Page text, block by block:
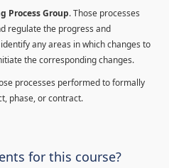
Process Group. Those processes
regulate the progress and
any areas in which changes to
the corresponding changes.
processes performed to formally
phase, or contract.
for this course?